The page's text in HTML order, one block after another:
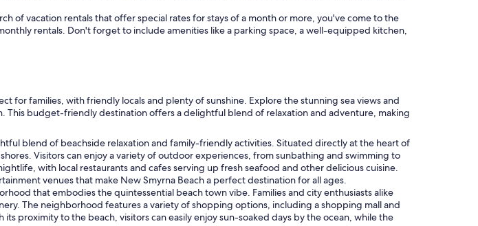
of vacation rentals that offer special rates for stays of a month or more, you've come to the
rentals. Don't forget to include amenities like a parking space, a well-equipped kitchen,
for families, with friendly locals and plenty of sunshine. Explore the stunning sea views and
This budget-friendly destination offers a delightful blend of relaxation and adventure, making
blend of beachside relaxation and family-friendly activities. Situated directly at the heart of
Visitors can enjoy a variety of outdoor experiences, from sunbathing and swimming to
with local restaurants and cafes serving up fresh seafood and other delicious cuisine.
venues that make New Smyrna Beach a perfect destination for all ages.
that embodies the quintessential beach town vibe. Families and city enthusiasts alike
The neighborhood features a variety of shopping options, including a shopping mall and
proximity to the beach, visitors can easily enjoy sun-soaked days by the ocean, while the